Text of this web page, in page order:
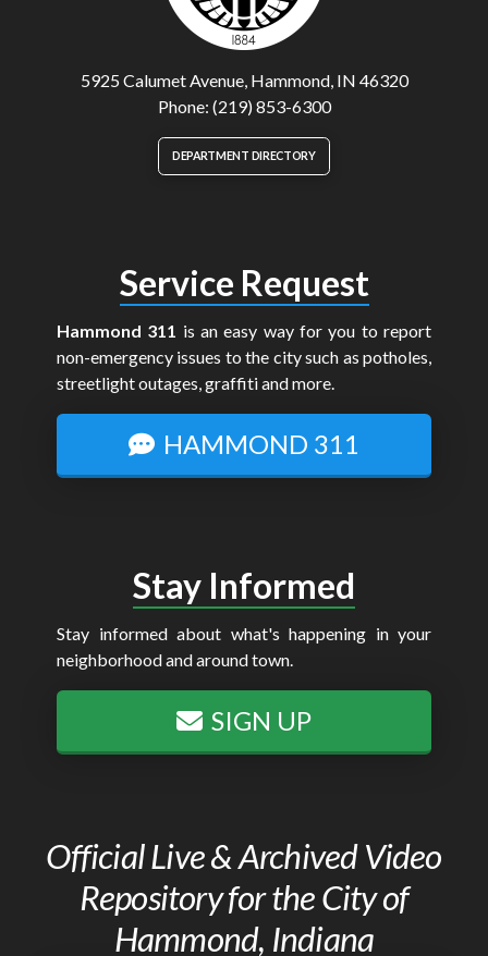
5925 Calumet Avenue, Hammond, IN 46320
Phone: (219) 853-6300
DEPARTMENT DIRECTORY
Service Request
Hammond 311 is an easy way for you to report
non-emergency issues to the city such as potholes,
streetlight outages, graffiti and more.
HAMMOND 311
Stay Informed
Stay informed about what's happening in your
neighborhood and around town.
SIGN UP
Official Live & Archived Video
Repository for the City of
Hammond, Indiana